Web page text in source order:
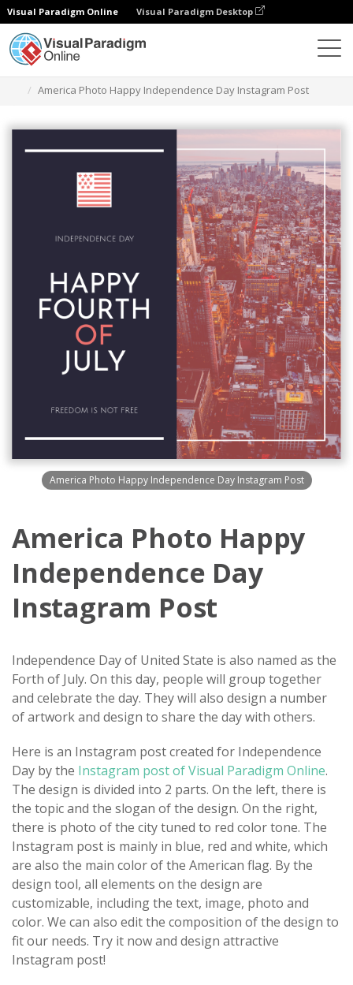
Visual Paradigm Online Visual Paradigm Desktop
America Photo Happy Independence Day Instagram Post
America Photo Happy Independence Day Instagram Post
America Photo Happy
Independence Day
Instagram Post
Independence Day of United State is also named as the
Forth of July. On this day, people will group together
and celebrate the day. They will also design a number
of artwork and design to share the day with others.
Here is an Instagram post created for Independence
Day by the Instagram post of Visual Paradigm Online.
The design is divided into 2 parts. On the left, there is
the topic and the slogan of the design. On the right,
there is photo of the city tuned to red color tone. The
Instagram post is mainly in blue, red and white, which
are also the main color of the American flag. By the
design tool, all elements on the design are
customizable, including the text, image, photo and
color. We can also edit the composition of the design to
fit our needs. Try it now and design attractive
Instagram post!